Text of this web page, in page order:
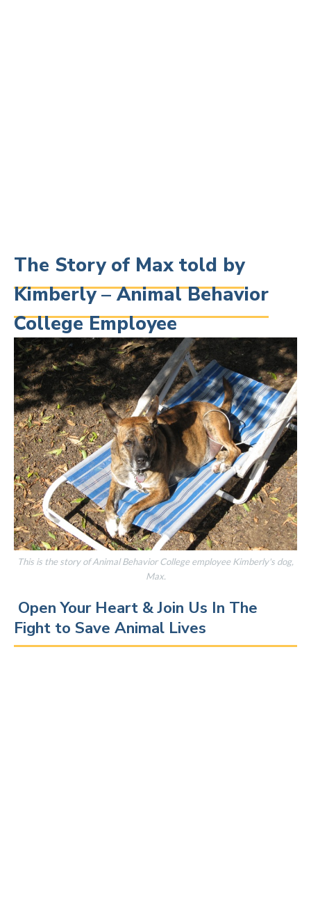
The Story of Max told by
Kimberly – Animal Behavior
College Employee
This is the story of Animal Behavior College employee Kimberly's dog,
Max.
Open Your Heart & Join Us In The
Fight to Save Animal Lives